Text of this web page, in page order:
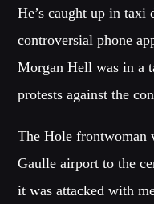
CATEGORIES
DJ
Electronic music
News
Post format
He’s caught up in taxi
controversial phone
Morgan Hell was in a
protests against the
The Hole frontwoman
Gaulle airport to the
it was attacked with